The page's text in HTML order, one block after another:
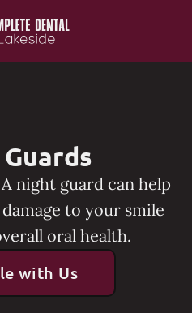
Page
night guard can help
to your smile
oral health.
with Us